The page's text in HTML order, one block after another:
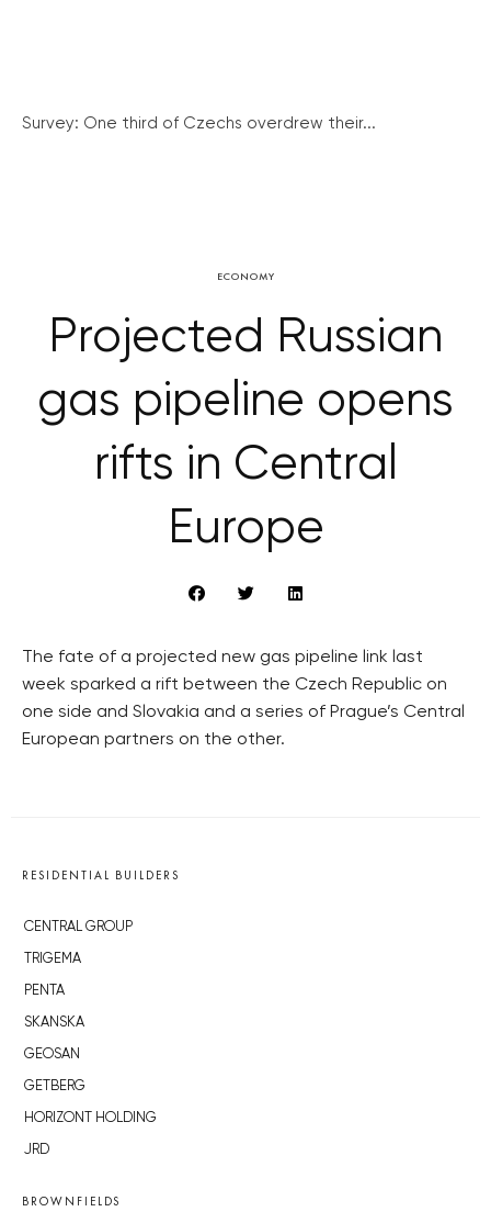
Survey: One third of Czechs overdrew their...
ECONOMY
Projected Russian
gas pipeline opens
rifts in Central
Europe
The fate of a projected new gas pipeline link last
week sparked a rift between the Czech Republic on
one side and Slovakia and a series of Prague’s Central
European partners on the other.
RESIDENTIAL BUILDERS
CENTRAL GROUP
TRIGEMA
PENTA
SKANSKA
GEOSAN
GETBERG
HORIZONT HOLDING
JRD
BROWNFIELDS